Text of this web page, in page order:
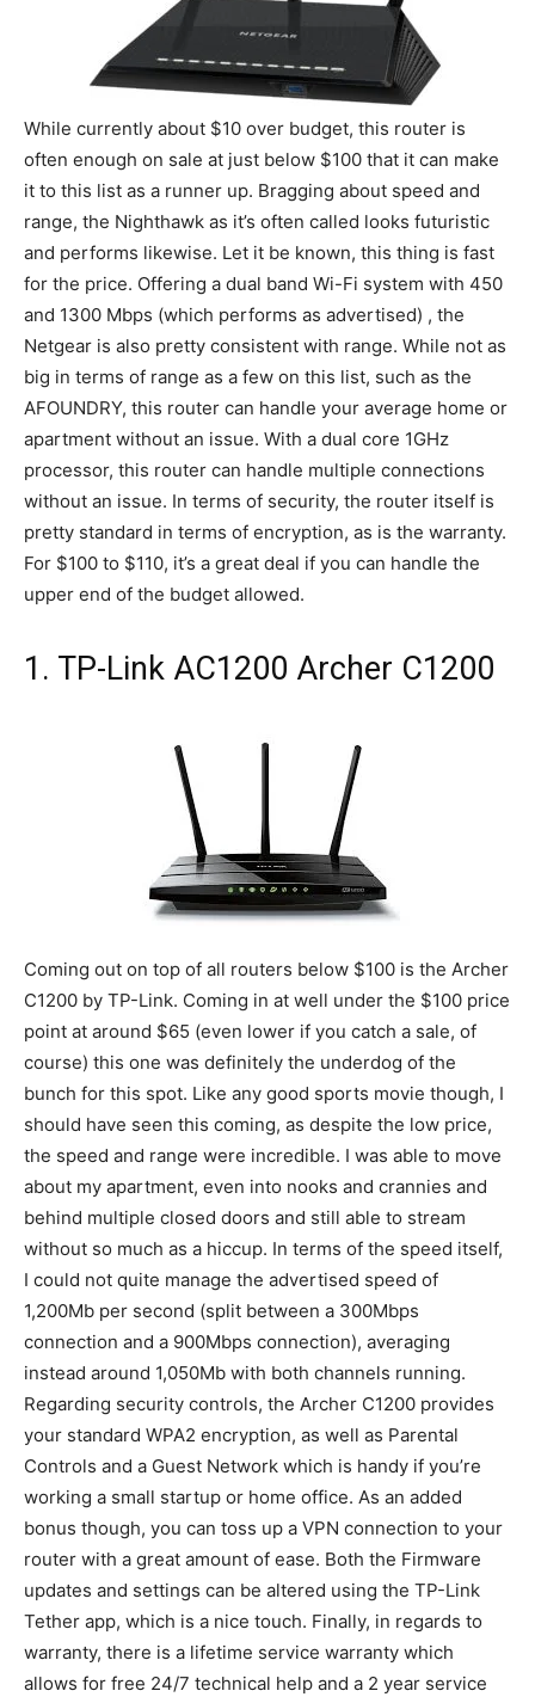
While currently about $10 over budget, this router is
often enough on sale at just below $100 that it can make
it to this list as a runner up. Bragging about speed and
range, the Nighthawk as it’s often called looks futuristic
and performs likewise. Let it be known, this thing is fast
for the price. Offering a dual band Wi-Fi system with 450
and 1300 Mbps (which performs as advertised) , the
Netgear is also pretty consistent with range. While not as
big in terms of range as a few on this list, such as the
AFOUNDRY, this router can handle your average home or
apartment without an issue. With a dual core 1GHz
processor, this router can handle multiple connections
without an issue. In terms of security, the router itself is
pretty standard in terms of encryption, as is the warranty.
For $100 to $110, it’s a great deal if you can handle the
upper end of the budget allowed.
1. TP-Link AC1200 Archer C1200
Coming out on top of all routers below $100 is the Archer
C1200 by TP-Link. Coming in at well under the $100 price
point at around $65 (even lower if you catch a sale, of
course) this one was definitely the underdog of the
bunch for this spot. Like any good sports movie though, I
should have seen this coming, as despite the low price,
the speed and range were incredible. I was able to move
about my apartment, even into nooks and crannies and
behind multiple closed doors and still able to stream
without so much as a hiccup. In terms of the speed itself,
I could not quite manage the advertised speed of
1,200Mb per second (split between a 300Mbps
connection and a 900Mbps connection), averaging
instead around 1,050Mb with both channels running.
Regarding security controls, the Archer C1200 provides
your standard WPA2 encryption, as well as Parental
Controls and a Guest Network which is handy if you’re
working a small startup or home office. As an added
bonus though, you can toss up a VPN connection to your
router with a great amount of ease. Both the Firmware
updates and settings can be altered using the TP-Link
Tether app, which is a nice touch. Finally, in regards to
warranty, there is a lifetime service warranty which
allows for free 24/7 technical help and a 2 year service